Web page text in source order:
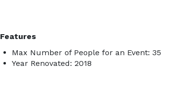
Features
Max Number of People for an Event: 35
Year Renovated: 2018